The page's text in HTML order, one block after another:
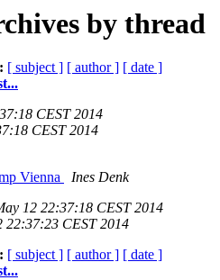
by thread
[ subject ] [ author ] [ date ]
CEST 2014
CEST 2014
Vienna
Ines Denk
12 22:37:18 CEST 2014
22:37:23 CEST 2014
[ subject ] [ author ] [ date ]